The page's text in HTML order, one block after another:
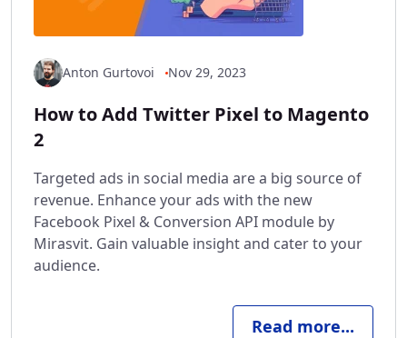
Anton Gurtovoi Nov 29, 2023
How to Add Twitter Pixel to Magento
2
Targeted ads in social media are a big source of
revenue. Enhance your ads with the new
Facebook Pixel & Conversion API module by
Mirasvit. Gain valuable insight and cater to your
audience.
Read more...